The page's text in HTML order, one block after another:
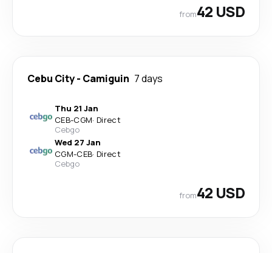
from42 USD
Cebu City- Camiguin 7 days
Thu 21 Jan
CEB-CGM· Direct
Cebgo
Wed 27 Jan
CGM-CEB· Direct
Cebgo
from42 USD